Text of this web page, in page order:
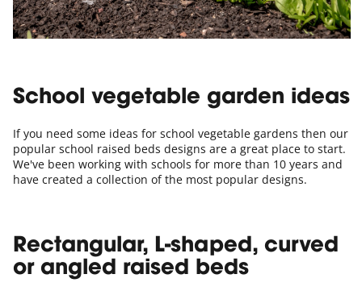
School vegetable garden ideas
If you need some ideas for school vegetable gardens then our
popular school raised beds designs are a great place to start.
We've been working with schools for more than 10 years and
have created a collection of the most popular designs.
Rectangular, L-shaped, curved
or angled raised beds